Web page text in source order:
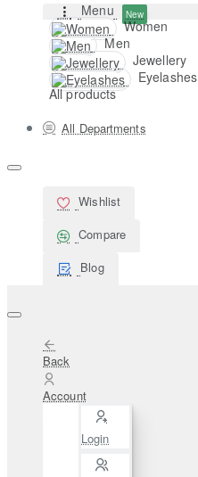
Menu New
Women
Men
Jewellery
Eyelashes
All products
All Departments
Wishlist
Compare
Blog
Back
Account
Login